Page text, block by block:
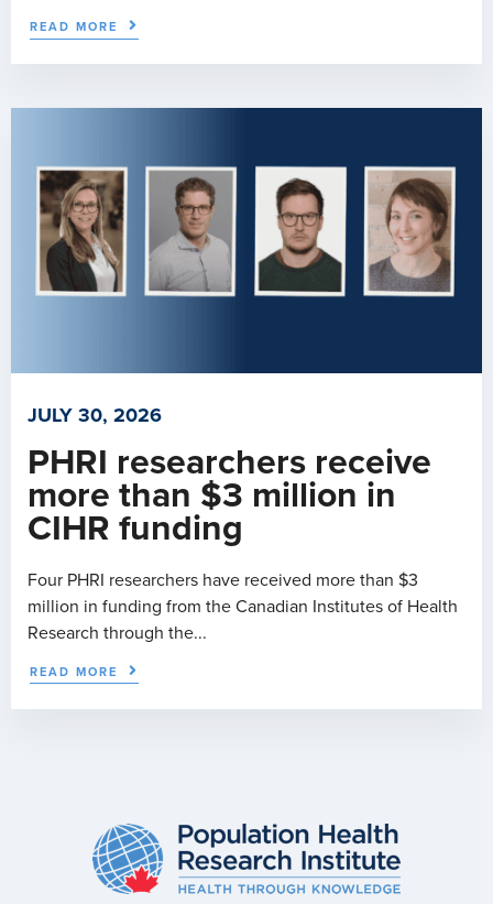
READ MORE
JULY 30, 2026
PHRI researchers receive
more than $3 million in
CIHR funding
Four PHRI researchers have received more than $3
million in funding from the Canadian Institutes of Health
Research through the...
READ MORE